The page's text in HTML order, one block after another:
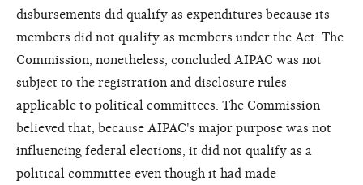
disbursements did qualify as expenditures because its
members did not qualify as members under the Act. The
Commission, nonetheless, concluded AIPAC was not
subject to the registration and disclosure rules
applicable to political committees. The Commission
believed that, because AIPAC's major purpose was not
influencing federal elections, it did not qualify as a
political committee even though it had made